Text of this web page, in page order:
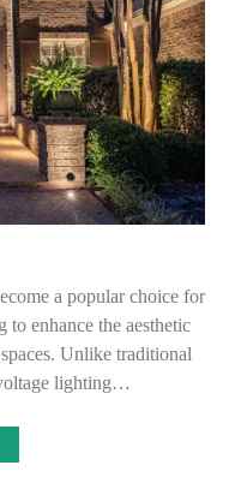
a popular choice for
to enhance the aesthetic
Unlike traditional
lighting…